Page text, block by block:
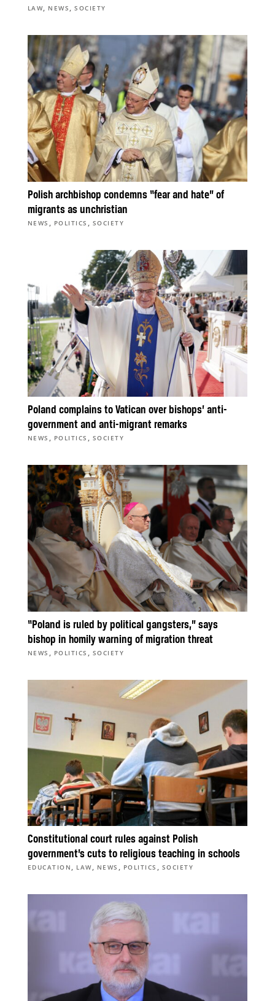
LAW, NEWS ,SOCIETY
Polish archbishop condemns “fear and hate” of
migrants as unchristian
NEWS , POLITICS , SOCIETY
Poland complains to Vatican over bishops’ anti-
government and anti-migrant remarks
NEWS , POLITICS , SOCIETY
“Poland is ruled by political gangsters,” says
bishop in homily warning of migration threat
NEWS , POLITICS , SOCIETY
Constitutional court rules against Polish
government’s cuts to religious teaching in schools
EDUCATION, LAW, NEWS , POLITICS , SOCIETY